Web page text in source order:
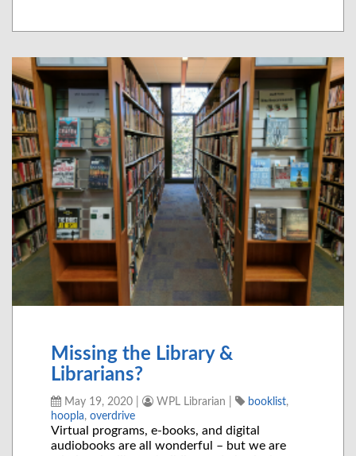
Missing the Library &
Librarians?
May 19, 2020 WPL Librarian booklist,
hoopla, overdrive
Virtual programs, e-books, and digital
audiobooks are all wonderful – but we are